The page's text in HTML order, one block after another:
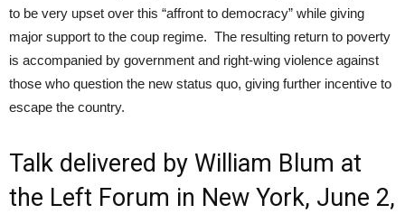
to be very upset over this “affront to democracy” while giving
major support to the coup regime. The resulting return to poverty
is accompanied by government and right-wing violence against
those who question the new status quo, giving further incentive to
escape the country.
Talk delivered by William Blum at
the Left Forum in New York, June 2,